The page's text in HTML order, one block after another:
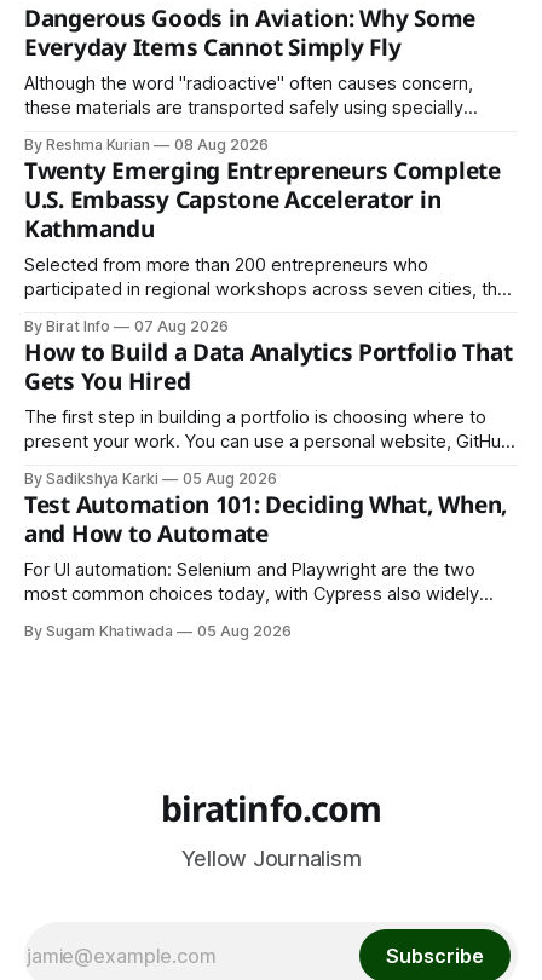
Dangerous Goods in Aviation: Why Some
Everyday Items Cannot Simply Fly
Although the word "radioactive" often causes concern,
these materials are transported safely using specially
By Reshma Kurian 08 Aug 2026
Twenty Emerging Entrepreneurs Complete
U.S. Embassy Capstone Accelerator in
Kathmandu
Selected from more than 200 entrepreneurs who
participated in regional workshops across seven cities, the
culminating residential accelerator, designed to strengthen
investment readiness, export potential..
By Birat Info 07 Aug 2026
How to Build a Data Analytics Portfolio That
Gets You Hired
The first step in building a portfolio is choosing where to
present your work. You can use a personal website, GitHub,
is to make your work easy to view, easy to understand, and
easy to share.
By Sadikshya Karki 05 Aug 2026
Test Automation 101: Deciding What, When,
and How to Automate
For UI automation: Selenium and Playwright are the two
most common choices today, with Cypress also widely
By Sugam Khatiwada 05 Aug 2026
biratinfo.com
Yellow Journalism
Subscribe